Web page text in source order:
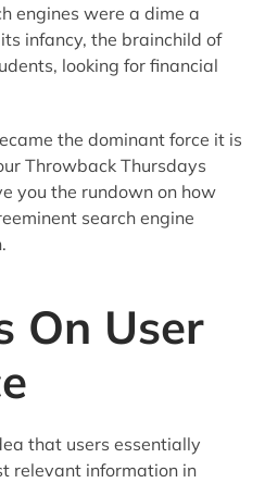
engines were a dime a
infancy, the brainchild of
looking for financial
the dominant force it is
Throwback Thursdays
you the rundown on how
search engine
On User
that users essentially
relevant information in